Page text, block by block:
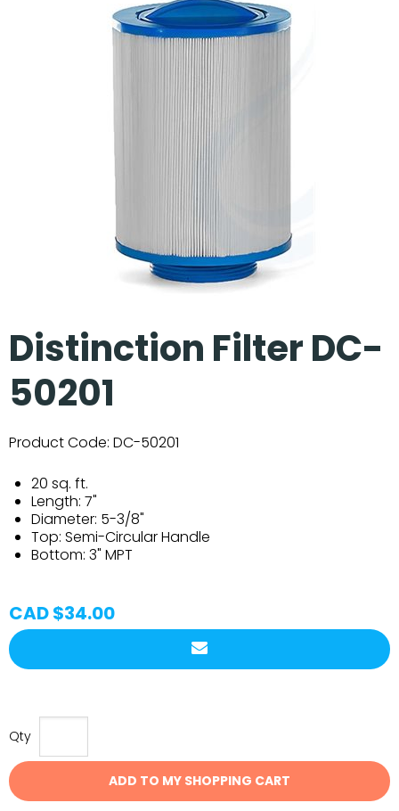
Distinction Filter DC-
50201
Product Code: DC-50201
20 sq. ft.
Length: 7"
Diameter: 5-3/8"
Top: Semi-Circular Handle
Bottom: 3" MPT
CAD $34.00
Qty
ADD TO MY SHOPPING CART